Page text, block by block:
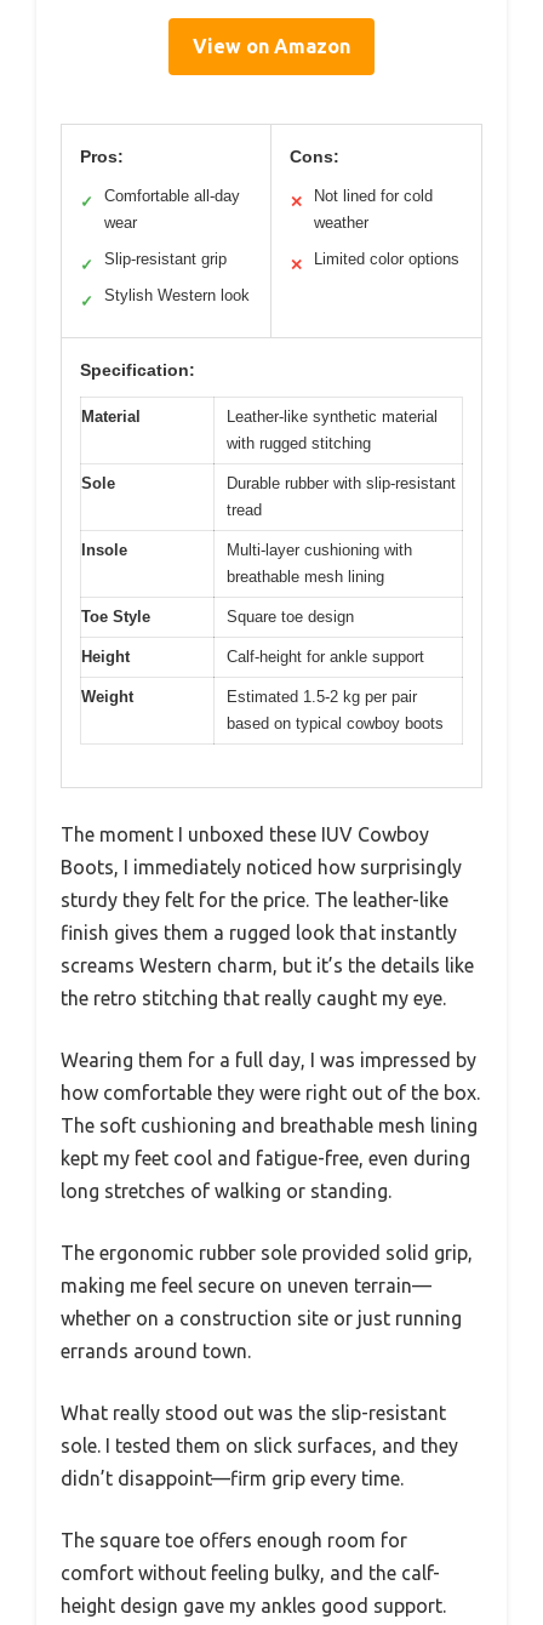
View on Amazon
Pros:
✓
Comfortable all-day
wear
✓ Slip-resistant grip
✓ Stylish Western look
Cons:
✕
Not lined for cold
weather
✕ Limited color options
Specification:
Material
Leather-like synthetic material
with rugged stitching
Sole
Durable rubber with slip-resistant
tread
Insole
Multi-layer cushioning with
breathable mesh lining
Toe Style Square toe design
Height Calf-height for ankle support
Weight
Estimated 1.5-2 kg per pair
based on typical cowboy boots
The moment I unboxed these IUV Cowboy
Boots, I immediately noticed how surprisingly
sturdy they felt for the price. The leather-like
finish gives them a rugged look that instantly
screams Western charm, but it’s the details like
the retro stitching that really caught my eye.
Wearing them for a full day, I was impressed by
how comfortable they were right out of the box.
The soft cushioning and breathable mesh lining
kept my feet cool and fatigue-free, even during
long stretches of walking or standing.
The ergonomic rubber sole provided solid grip,
making me feel secure on uneven terrain—
whether on a construction site or just running
errands around town.
What really stood out was the slip-resistant
sole. I tested them on slick surfaces, and they
didn’t disappoint—firm grip every time.
The square toe offers enough room for
comfort without feeling bulky, and the calf-
height design gave my ankles good support.